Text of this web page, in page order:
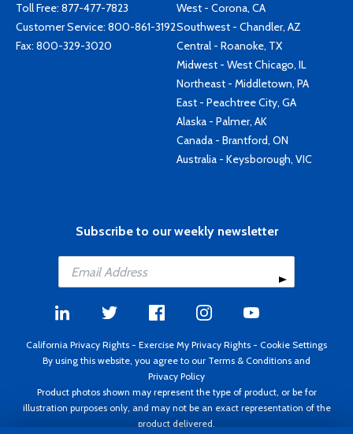
Toll Free: 877-477-7823
Customer Service: 800-861-3192
Fax: 800-329-3020
West - Corona, CA
Southwest - Chandler, AZ
Central - Roanoke, TX
Midwest - West Chicago, IL
Northeast - Middletown, PA
East - Peachtree City, GA
Alaska - Palmer, AK
Canada - Brantford, ON
Australia - Keysborough, VIC
Subscribe to our weekly newsletter
California Privacy Rights - Exercise My Privacy Rights - Cookie Settings
By using this website, you agree to our Terms & Conditions and
Privacy Policy
Product photos shown may represent the type of product, or be for
illustration purposes only, and may not be an exact representation of the
product delivered.